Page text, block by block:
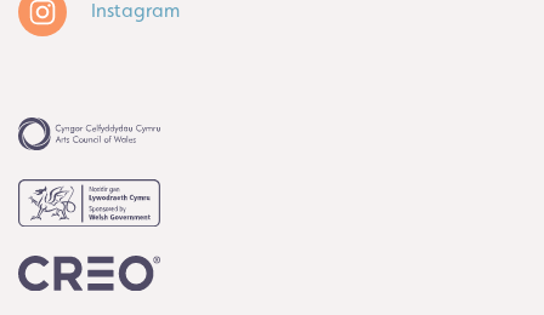
Instagram